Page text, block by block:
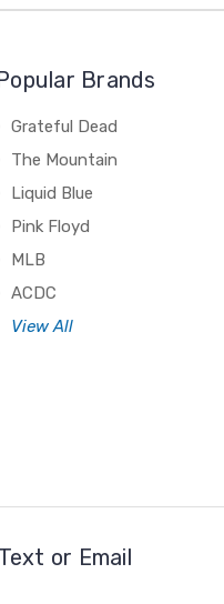
Brands
Grateful Dead
The Mountain
Liquid Blue
Pink Floyd
MLB
ACDC
View All
or Email